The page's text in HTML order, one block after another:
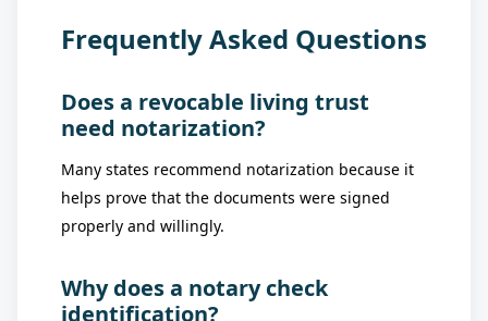
Frequently Asked Questions
Does a revocable living trust
need notarization?
Many states recommend notarization because it
helps prove that the documents were signed
properly and willingly.
Why does a notary check
identification?